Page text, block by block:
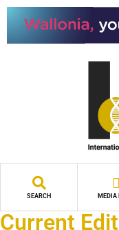
SEARCH MEDIA
Current